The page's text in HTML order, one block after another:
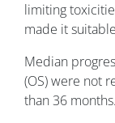
limiting
made it
Median
(OS) were not
than 36 months.